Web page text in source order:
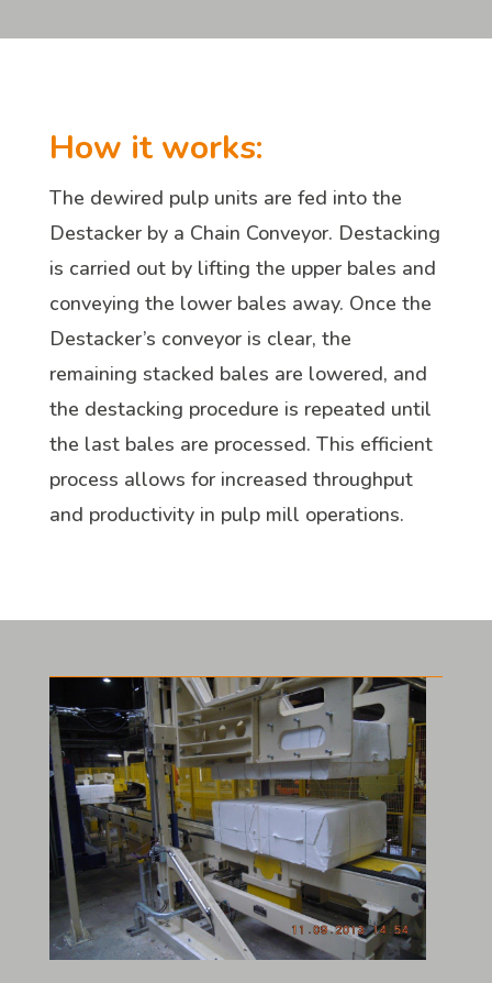
How it works:
The dewired pulp units are fed into the
Destacker by a Chain Conveyor. Destacking
is carried out by lifting the upper bales and
conveying the lower bales away. Once the
Destacker’s conveyor is clear, the
remaining stacked bales are lowered, and
the destacking procedure is repeated until
the last bales are processed. This efficient
process allows for increased throughput
and productivity in pulp mill operations.